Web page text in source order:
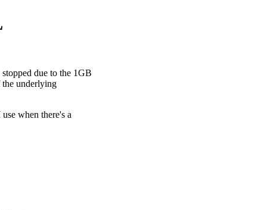
due to the 1GB
underlying
when there's a